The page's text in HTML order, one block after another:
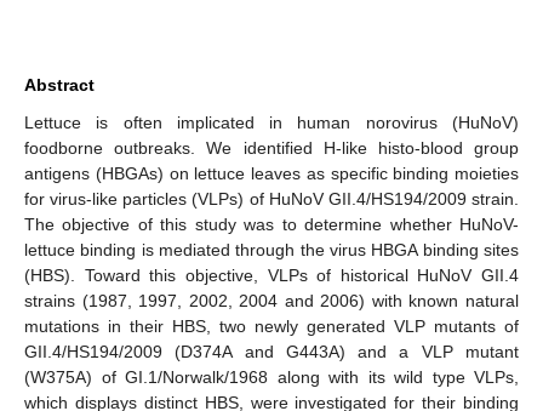
Abstract
Lettuce is often implicated in human norovirus (HuNoV)
foodborne outbreaks. We identified H-like histo-blood group
antigens (HBGAs) on lettuce leaves as specific binding moieties
for virus-like particles (VLPs) of HuNoV GII.4/HS194/2009 strain.
The objective of this study was to determine whether HuNoV-
lettuce binding is mediated through the virus HBGA binding sites
(HBS). Toward this objective, VLPs of historical HuNoV GII.4
strains (1987, 1997, 2002, 2004 and 2006) with known natural
mutations in their HBS, two newly generated VLP mutants of
GII.4/HS194/2009 (D374A and G443A) and a VLP mutant
(W375A) of GI.1/Norwalk/1968 along with its wild type VLPs,
which displays distinct HBS, were investigated for their binding